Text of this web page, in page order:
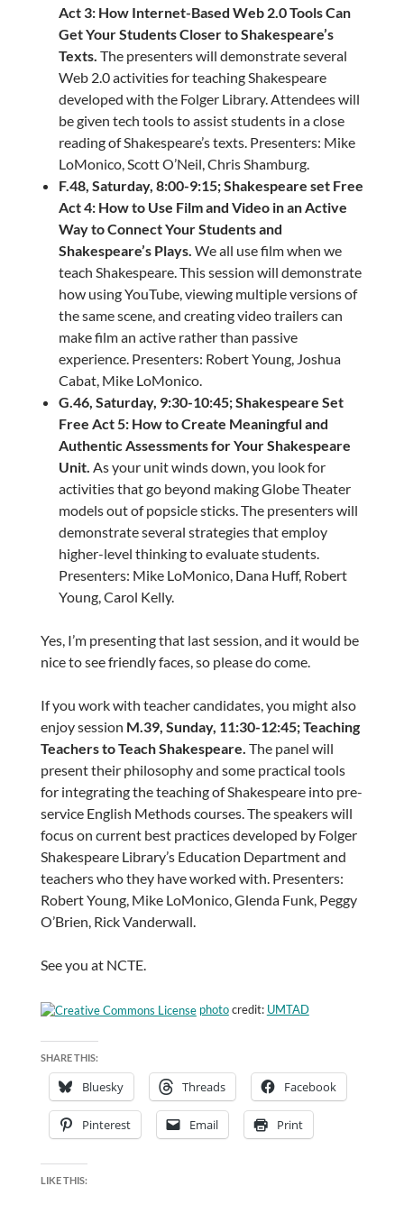
Act 3: How Internet-Based Web 2.0 Tools Can
Get Your Students Closer to Shakespeare’s
Texts. The presenters will demonstrate several
Web 2.0 activities for teaching Shakespeare
developed with the Folger Library. Attendees will
be given tech tools to assist students in a close
reading of Shakespeare’s texts. Presenters: Mike
LoMonico, Scott O’Neil, Chris Shamburg.
F.48, Saturday, 8:00-9:15; Shakespeare set Free
Act 4: How to Use Film and Video in an Active
Way to Connect Your Students and
Shakespeare’s Plays. We all use film when we
teach Shakespeare. This session will demonstrate
how using YouTube, viewing multiple versions of
the same scene, and creating video trailers can
make film an active rather than passive
experience. Presenters: Robert Young, Joshua
Cabat, Mike LoMonico.
G.46, Saturday, 9:30-10:45; Shakespeare Set
Free Act 5: How to Create Meaningful and
Authentic Assessments for Your Shakespeare
Unit. As your unit winds down, you look for
activities that go beyond making Globe Theater
models out of popsicle sticks. The presenters will
demonstrate several strategies that employ
higher-level thinking to evaluate students.
Presenters: Mike LoMonico, Dana Huff, Robert
Young, Carol Kelly.
Yes, I’m presenting that last session, and it would be
nice to see friendly faces, so please do come.
If you work with teacher candidates, you might also
enjoy session M.39, Sunday, 11:30-12:45; Teaching
Teachers to Teach Shakespeare. The panel will
present their philosophy and some practical tools
for integrating the teaching of Shakespeare into pre-
service English Methods courses. The speakers will
focus on current best practices developed by Folger
Shakespeare Library’s Education Department and
teachers who they have worked with. Presenters:
Robert Young, Mike LoMonico, Glenda Funk, Peggy
O’Brien, Rick Vanderwall.
See you at NCTE.
photocredit: UMTAD
SHARE THIS:
Bluesky Threads Facebook
Pinterest Email Print
LIKE THIS: